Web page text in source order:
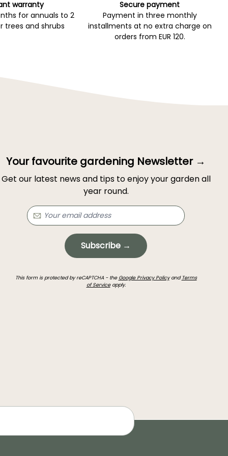
warranty
for annuals to 2
trees and shrubs
Secure payment
Payment in three monthly
installments at no extra charge on
orders from EUR 120.
Your favourite gardening Newsletter →
Get our latest news and tips to enjoy your garden all
year round.
Subscribe →
This form is protected by reCAPTCHA - the Google Privacy Policyand Terms
of Serviceapply.